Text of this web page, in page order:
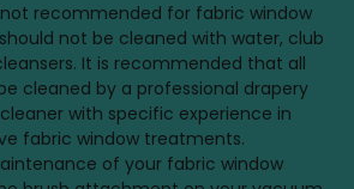
recommended for fabric window
not be cleaned with water, club
It is recommended that all
cleaned by a professional drapery
with specific experience in
fabric window treatments.
of your fabric window